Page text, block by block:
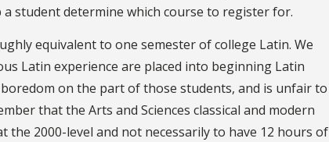
student determine which course to register for.
equivalent to one semester of college Latin. We
Latin experience are placed into beginning Latin
on the part of those students, and is unfair to
that the Arts and Sciences classical and modern
2000-level and not necessarily to have 12 hours of